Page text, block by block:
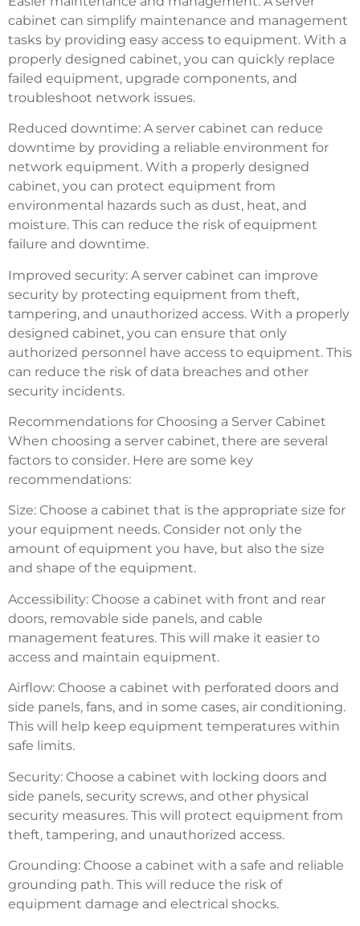
cabinet can simplify maintenance and management
tasks by providing easy access to equipment. With a
properly designed cabinet, you can quickly replace
failed equipment, upgrade components, and
troubleshoot network issues.
Reduced downtime: A server cabinet can reduce
downtime by providing a reliable environment for
network equipment. With a properly designed
cabinet, you can protect equipment from
environmental hazards such as dust, heat, and
moisture. This can reduce the risk of equipment
failure and downtime.
Improved security: A server cabinet can improve
security by protecting equipment from theft,
tampering, and unauthorized access. With a properly
designed cabinet, you can ensure that only
authorized personnel have access to equipment. This
can reduce the risk of data breaches and other
security incidents.
Recommendations for Choosing a Server Cabinet
When choosing a server cabinet, there are several
factors to consider. Here are some key
recommendations:
Size: Choose a cabinet that is the appropriate size for
your equipment needs. Consider not only the
amount of equipment you have, but also the size
and shape of the equipment.
Accessibility: Choose a cabinet with front and rear
doors, removable side panels, and cable
management features. This will make it easier to
access and maintain equipment.
Airflow: Choose a cabinet with perforated doors and
side panels, fans, and in some cases, air conditioning.
This will help keep equipment temperatures within
safe limits.
Security: Choose a cabinet with locking doors and
side panels, security screws, and other physical
security measures. This will protect equipment from
theft, tampering, and unauthorized access.
Grounding: Choose a cabinet with a safe and reliable
grounding path. This will reduce the risk of
equipment damage and electrical shocks.